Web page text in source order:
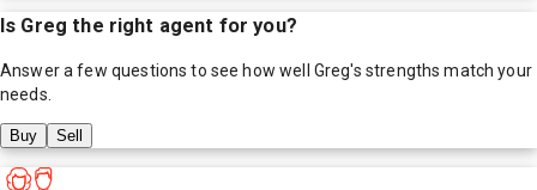
Is Greg the right agent for you?
Answer a few questions to see how well Greg's strengths match your
needs.
Buy Sell